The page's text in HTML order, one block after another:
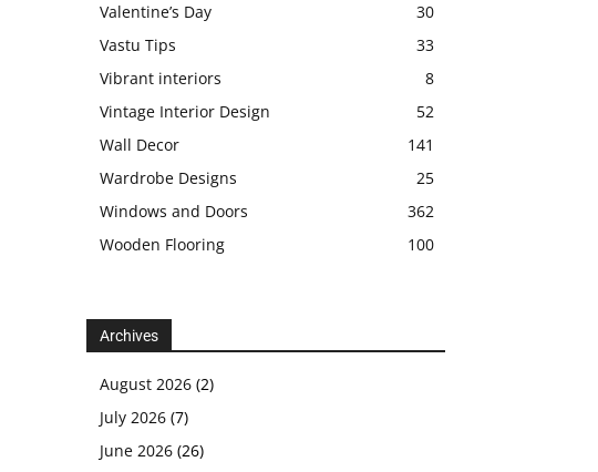
Valentine’s Day
30
Vastu Tips
33
Vibrant interiors
8
Vintage Interior Design
52
Wall Decor
141
Wardrobe Designs
25
Windows and Doors
362
Wooden Flooring
100
Archives
August 2026 (2)
July 2026 (7)
June 2026 (26)